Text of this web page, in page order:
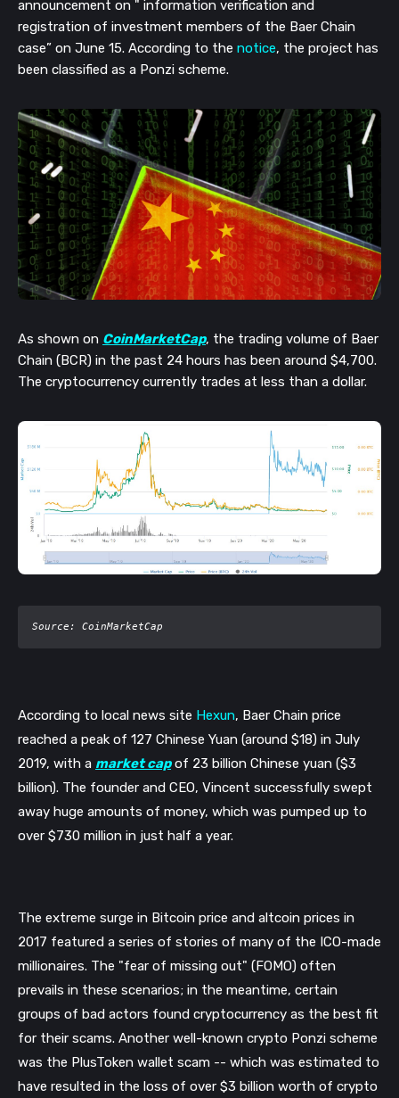
announcement on " information verification and
registration of investment members of the Baer Chain
case” on June 15. According to the notice, the project has
been classified as a Ponzi scheme.
As shown on CoinMarketCap, the trading volume of Baer
Chain (BCR) in the past 24 hours has been around $4,700.
The cryptocurrency currently trades at less than a dollar.
Source: CoinMarketCap
According to local news site Hexun, Baer Chain price
reached a peak of 127 Chinese Yuan (around $18) in July
2019, with a market cap of 23 billion Chinese yuan ($3
billion). The founder and CEO, Vincent successfully swept
away huge amounts of money, which was pumped up to
over $730 million in just half a year.
The extreme surge in Bitcoin price and altcoin prices in
2017 featured a series of stories of many of the ICO-made
millionaires. The "fear of missing out" (FOMO) often
prevails in these scenarios; in the meantime, certain
groups of bad actors found cryptocurrency as the best fit
for their scams. Another well-known crypto Ponzi scheme
was the PlusToken wallet scam -- which was estimated to
have resulted in the loss of over $3 billion worth of crypto